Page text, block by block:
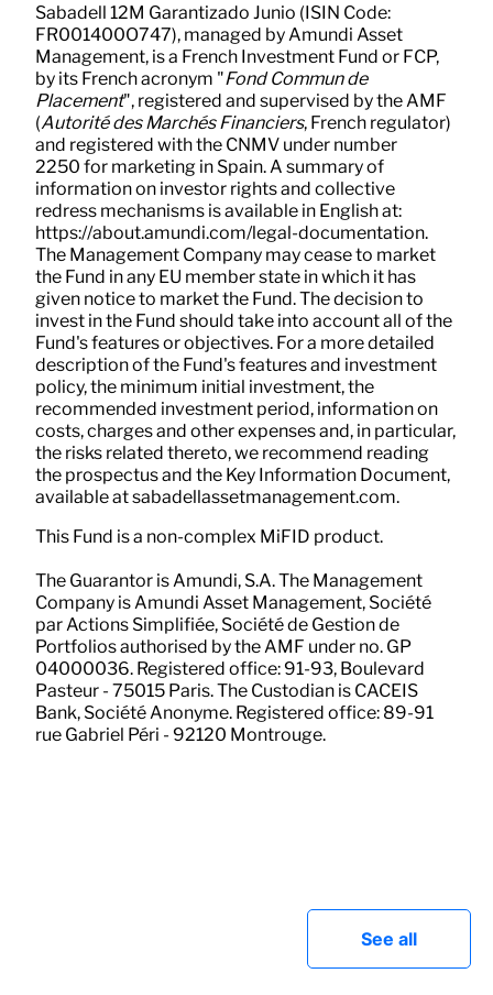
Sabadell 12M Garantizado Junio (ISIN Code:
FR001400O747), managed by Amundi Asset
Management, is a French Investment Fund or FCP,
by its French acronym "Fond Commun de
Placement", registered and supervised by the AMF
(Autorité des Marchés Financiers, French regulator)
and registered with the CNMV under number
2250 for marketing in Spain. A summary of
information on investor rights and collective
redress mechanisms is available in English at:
https://about.amundi.com/legal-documentation.
The Management Company may cease to market
the Fund in any EU member state in which it has
given notice to market the Fund. The decision to
invest in the Fund should take into account all of the
Fund's features or objectives. For a more detailed
description of the Fund's features and investment
policy, the minimum initial investment, the
recommended investment period, information on
costs, charges and other expenses and, in particular,
the risks related thereto, we recommend reading
the prospectus and the Key Information Document,
available at sabadellassetmanagement.com.
This Fund is a non-complex MiFID product.
The Guarantor is Amundi, S.A. The Management
Company is Amundi Asset Management, Société
par Actions Simplifiée, Société de Gestion de
Portfolios authorised by the AMF under no. GP
04000036. Registered office: 91-93, Boulevard
Pasteur - 75015 Paris. The Custodian is CACEIS
Bank, Société Anonyme. Registered office: 89-91
rue Gabriel Péri - 92120 Montrouge.
See all